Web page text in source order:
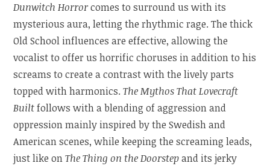
Dunwitch Horrorcomes to surround us with its
mysterious aura, letting the rhythmic rage. The thick
Old School influences are effective, allowing the
vocalist to offer us horrific choruses in addition to his
screams to create a contrast with the lively parts
topped with harmonics.The Mythos That Lovecraft
Builtfollows with a blending of aggression and
oppression mainly inspired by the Swedish and
American scenes, while keeping the screaming leads,
just like onThe Thing on the Doorstepand its jerky